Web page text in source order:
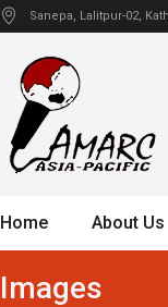
Sanepa, Lalitpur-02,
Home About Us
Images